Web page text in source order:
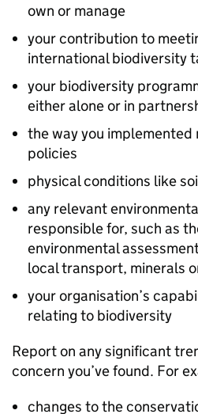
own or manage
your contribution to
international biodiversity
your biodiversity
either alone or in
the way you
policies
physical conditions like
any relevant
responsible for, such as
environmental
local transport, minerals
your organisation’s
relating to biodiversity
Report on any significant
concern you’ve found. For
changes to the